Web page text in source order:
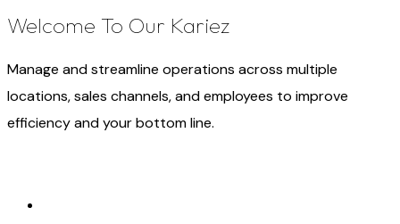
Welcome To Our Kariez
Manage and streamline operations across multiple
locations, sales channels, and employees to improve
efficiency and your bottom line.